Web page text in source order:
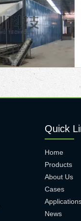
Quick
Home
Products
About Us
Cases
News